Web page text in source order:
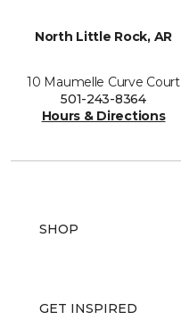
North Little Rock, AR
10 Maumelle Curve Court
501-243-8364
Hours & Directions
SHOP
GET INSPIRED